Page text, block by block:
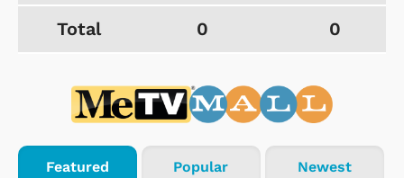
Total 0 0
Featured Popular Newest